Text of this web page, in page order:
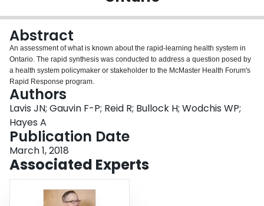
Login
Abstract
An assessment of what is known about the rapid-learning health system in
Ontario. The rapid synthesis was conducted to address a question posed by
a health system policymaker or stakeholder to the McMaster Health Forum's
Rapid Response program.
Authors
Lavis JN; Gauvin F-P; Reid R; Bullock H; Wodchis WP;
Hayes A
Publication Date
March 1, 2018
Associated Experts